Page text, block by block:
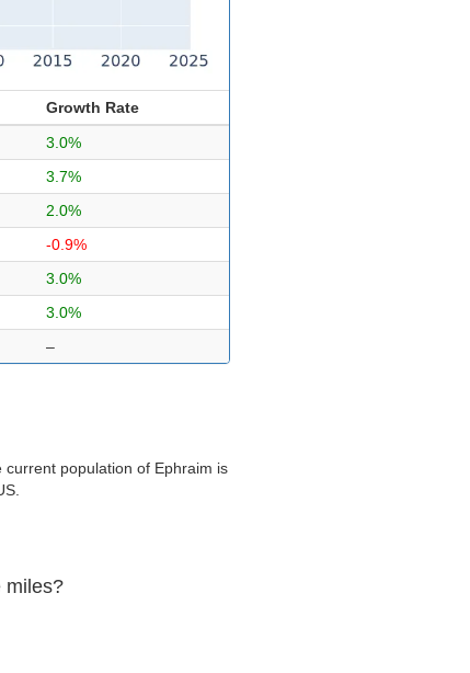
Growth Rate
3.0%
3.7%
2.0%
-0.9%
3.0%
3.0%
–
population of Ephraim is
miles?